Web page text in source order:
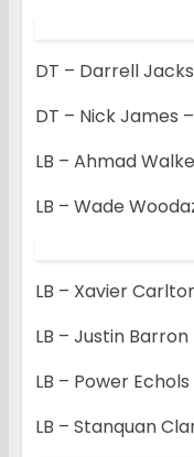
DT – Darrell
DT – Nick James
LB – Ahmad
LB – Wade
LB – Xavier
LB – Justin
LB – Power
LB – Stanquan